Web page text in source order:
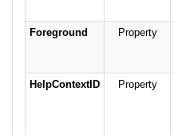
Foreground Property
HelpContextID
Property